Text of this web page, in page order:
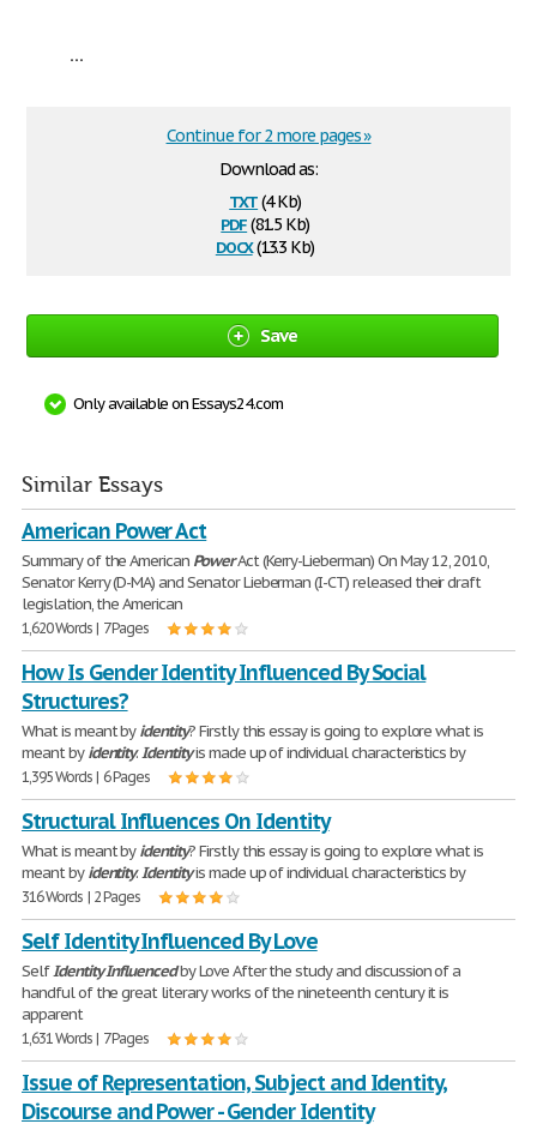
...
Download as:
txt(4 Kb)
pdf(81.5 Kb)
docx(13.3 Kb)
Continue for 2 more pages »
Save
Only available on Essays24.com
Similar Essays
American Power Act
Summary of the American PowerAct (Kerry-Lieberman) On May 12, 2010,
Senator Kerry (D-MA) and Senator Lieberman (I-CT) released their draft
legislation, the American
1,620 Words | 7 Pages
How Is Gender Identity Influenced By Social
Structures?
What is meant byidentity? Firstly this essay is going to explore what is
meant byidentity.Identityis made up of individual characteristics by
1,395 Words | 6 Pages
Structural Influences On Identity
What is meant byidentity? Firstly this essay is going to explore what is
meant byidentity.Identityis made up of individual characteristics by
316 Words | 2 Pages
Self Identity Influenced By Love
SelfIdentityInfluencedby Love After the study and discussion of a
handful of the great literary works of the nineteenth century it is
apparent
1,631 Words | 7 Pages
Issue of Representation, Subject and Identity,
Discourse and Power - Gender Identity